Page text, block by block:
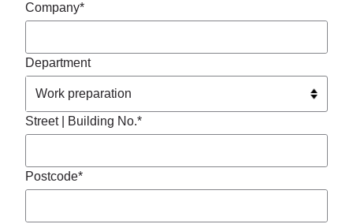
Company*
Department
Street | Building No.*
Postcode*